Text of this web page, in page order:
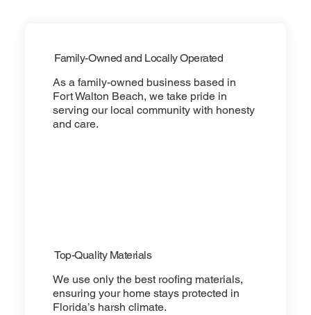
Family-Owned and Locally Operated
As a family-owned business based in
Fort Walton Beach, we take pride in
serving our local community with honesty
and care.
Top-Quality Materials
We use only the best roofing materials,
ensuring your home stays protected in
Florida’s harsh climate.